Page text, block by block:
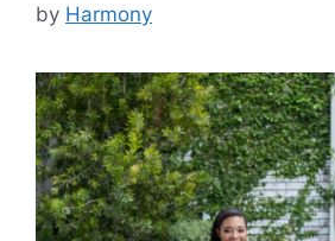
by Harmony